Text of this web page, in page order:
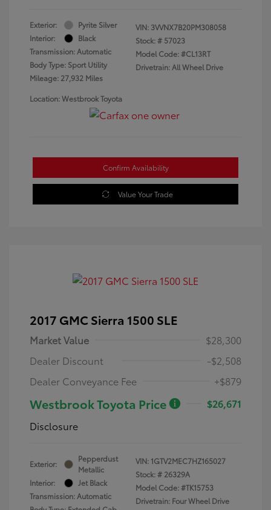
Exterior:
Pyrite Silver
Interior:
Black
Transmission: Automatic
Body Type: Sport Utility
Mileage: 27,932 Miles
VIN: 3VVNX7B20PM308058
Stock: # 57023
Model Code: #CL13RT
Drivetrain: All Wheel Drive
Location: Westbrook Toyota
Confirm Availability
Value Your Trade
2017 GMC Sierra 1500 SLE
Market Value
$28,300
Dealer Discount
-$2,508
Dealer Conveyance Fee
+$879
Westbrook Toyota Price
$26,671
Disclosure
Exterior:
Pepperdust
Metallic
Interior:
Jet Black
Transmission: Automatic
VIN: 1GTV2MEC7HZ165027
Stock: # 26329A
Model Code: #TK15753
Drivetrain: Four Wheel Drive